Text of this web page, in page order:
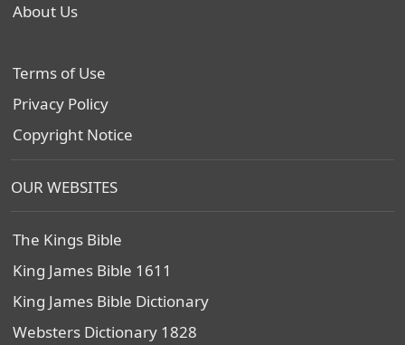
About Us
Terms of Use
Privacy Policy
Copyright Notice
OUR WEBSITES
The Kings Bible
King James Bible 1611
King James Bible Dictionary
Websters Dictionary 1828